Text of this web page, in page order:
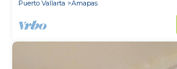
Puerto Vallarta Amapas